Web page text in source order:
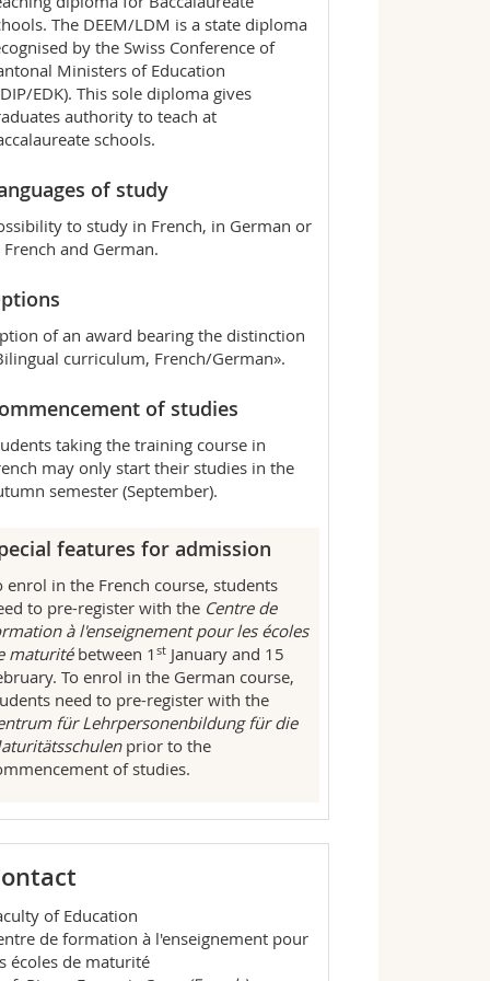
The DEEM/LDM is a state diploma
by the Swiss Conference of
Ministers of Education
EDK). This sole diploma gives
authority to teach at
schools.
of study
to study in French, in German or
French and German.
of an award bearing the distinction
curriculum, French/German».
of studies
taking the training course in
may only start their studies in the
semester (September).
features for admission
enrol in the French course, students
to pre-register with the Centre de
à l'enseignement pour les écoles
maturitébetween 1 st January and 15
To enrol in the German course,
need to pre-register with the
für Lehrpersonenbildung für die
prior to the
of studies.
of Education
de formation à l'enseignement pour
écoles de maturité